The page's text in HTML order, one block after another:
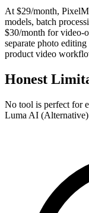
At $29/month,
models, batch
$30/month for video-
separate photo
product video
Honest
No tool is perfect for
Luma AI (Alternative)